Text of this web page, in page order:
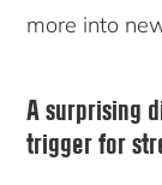
more into
A surprising
trigger for